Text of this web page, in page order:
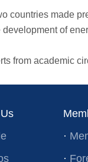
countries made
of
from academic
·
·